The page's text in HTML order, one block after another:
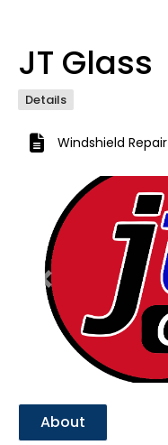
JT Glass
Details
Windshield Repair
Previous
About